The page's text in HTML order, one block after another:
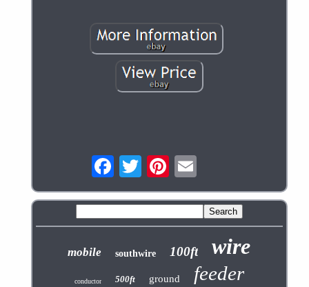
mobile southwire 100ft wire
conductor 500ft ground feeder